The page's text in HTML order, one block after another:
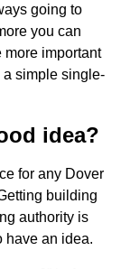
going to
you can
more important
simple single-
idea?
for any Dover
building
authority is
have an idea.